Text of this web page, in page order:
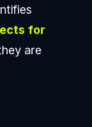
for
are